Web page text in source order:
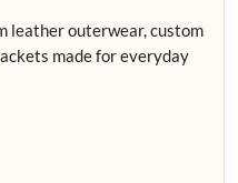
leather outerwear, custom
made for everyday